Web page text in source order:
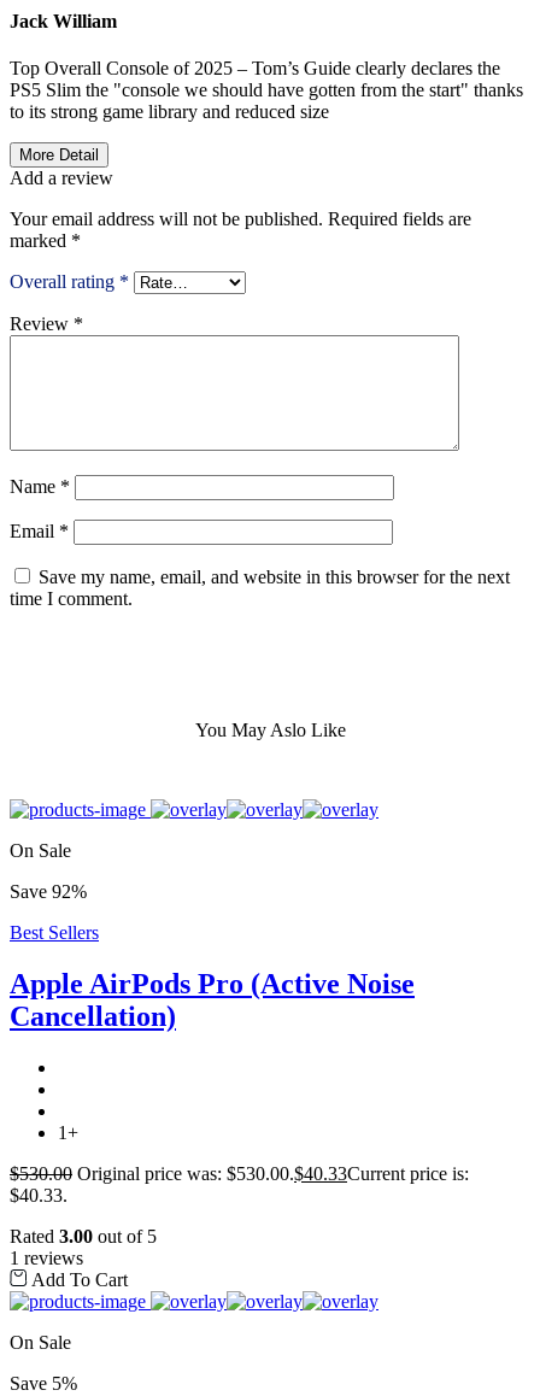
Jack William
Top Overall Console of 2025 – Tom’s Guide clearly declares the
PS5 Slim the "console we should have gotten from the start" thanks
to its strong game library and reduced size
More Detail
Add a review
Your email address will not be published. Required fields are
marked *
Overall rating *
Review *
Name *
Email *
Save my name, email, and website in this browser for the next
time I comment.
You May Aslo Like
On Sale
Save 92%
Best Sellers
Apple AirPods Pro (Active Noise
Cancellation)
1+
$530.00 Original price was: $530.00.$40.33Current price is:
$40.33.
Rated 3.00 out of 5
1 reviews
Add To Cart
On Sale
Save 5%